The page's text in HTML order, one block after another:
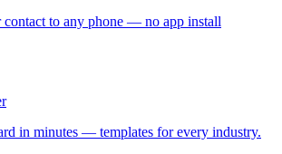
contact to any phone — no app install
in minutes — templates for every industry.